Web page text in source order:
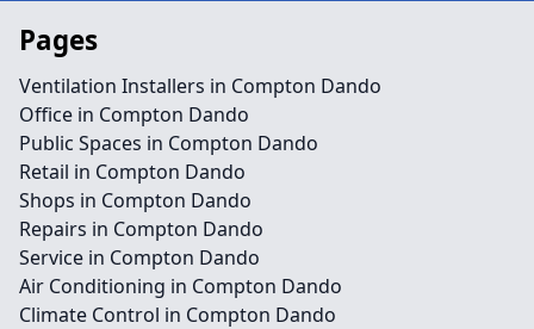
Pages
Ventilation Installers in Compton Dando
Office in Compton Dando
Public Spaces in Compton Dando
Retail in Compton Dando
Shops in Compton Dando
Repairs in Compton Dando
Service in Compton Dando
Air Conditioning in Compton Dando
Climate Control in Compton Dando